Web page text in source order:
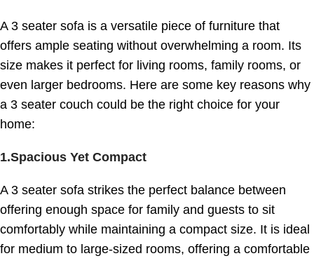
A 3 seater sofa is a versatile piece of furniture that
offers ample seating without overwhelming a room. Its
size makes it perfect for living rooms, family rooms, or
even larger bedrooms. Here are some key reasons why
a 3 seater couch could be the right choice for your
home:
1.Spacious Yet Compact
A 3 seater sofa strikes the perfect balance between
offering enough space for family and guests to sit
comfortably while maintaining a compact size. It is ideal
for medium to large-sized rooms, offering a comfortable